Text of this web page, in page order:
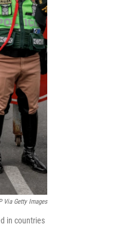
Via Getty Images
in countries